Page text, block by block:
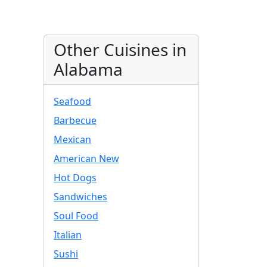
Other Cuisines in
Alabama
Seafood
Barbecue
Mexican
American New
Hot Dogs
Sandwiches
Soul Food
Italian
Sushi